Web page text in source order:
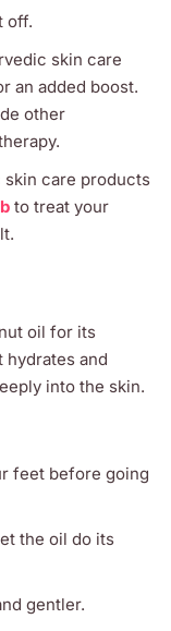
off.
skin care
an added boost.
other
skin care products
to treat your
oil for its
hydrates and
into the skin.
feet before going
the oil do its
gentler.